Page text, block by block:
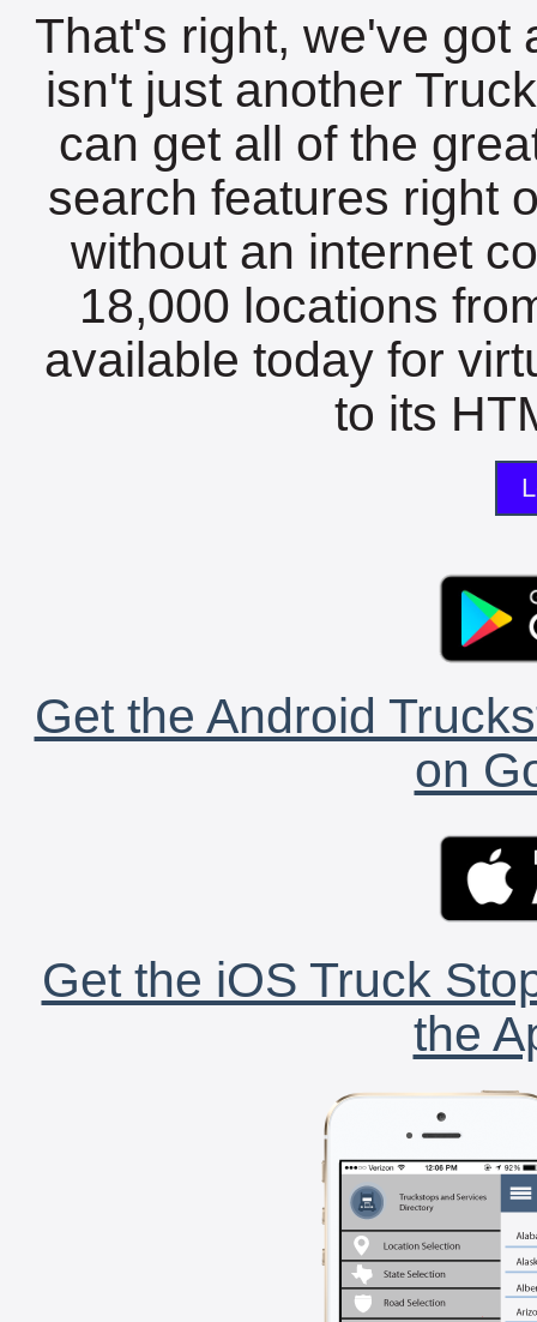
That's right, we've got
isn't just another
can get all of the
search features right
without an internet
18,000 locations
available today for
to its
Get the Android
on
Get the iOS Truck
the